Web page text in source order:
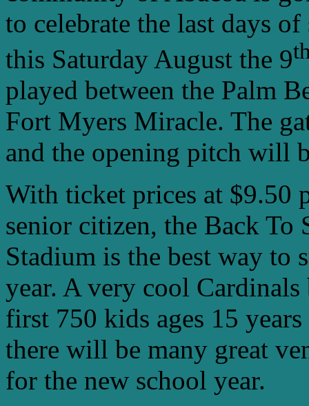
to celebrate the last days
this Saturday August the 9
played between the Palm
Fort Myers Miracle. The
and the opening pitch will
With ticket prices at $9.50
senior citizen, the Back To
Stadium is the best way to
year. A very cool
first 750 kids ages 15
there will be many great
for the new school year.